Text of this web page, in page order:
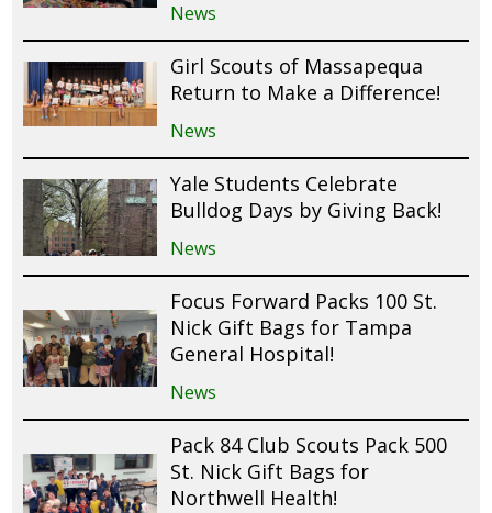
News
Girl Scouts of Massapequa
Return to Make a Difference!
News
Yale Students Celebrate
Bulldog Days by Giving Back!
News
Focus Forward Packs 100 St.
Nick Gift Bags for Tampa
General Hospital!
News
Pack 84 Club Scouts Pack 500
St. Nick Gift Bags for
Northwell Health!